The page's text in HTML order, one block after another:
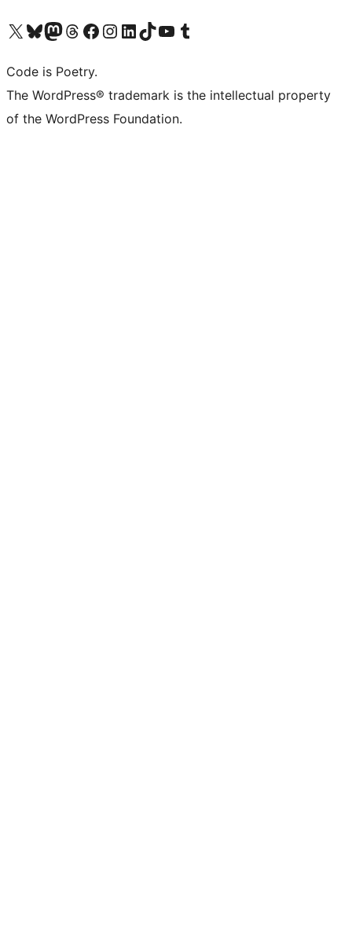
Visit our X (formerly Twitter) account
Visit our Bluesky account
Visit our Mastodon account
Visit our Threads account
Visit our Facebook page
Visit our Instagram account
Visit our LinkedIn account
Visit our TikTok account
Visit our YouTube channel
Visit our Tumblr account
Code is Poetry.
The WordPress® trademark is the intellectual property
of the WordPress Foundation.